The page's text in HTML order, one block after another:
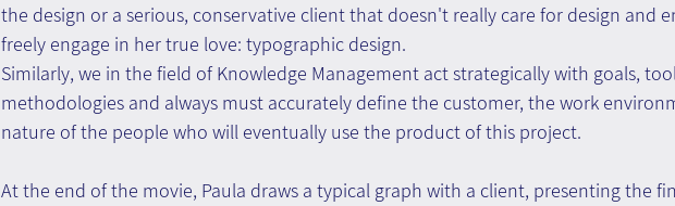
the design or a serious, conservative client that doesn't really care for design and
freely engage in her true love: typographic design.
Similarly, we in the field of Knowledge Management act strategically with goals,
methodologies and always must accurately define the customer, the work
nature of the people who will eventually use the product of this project.
At the end of the movie, Paula draws a typical graph with a client, presenting the